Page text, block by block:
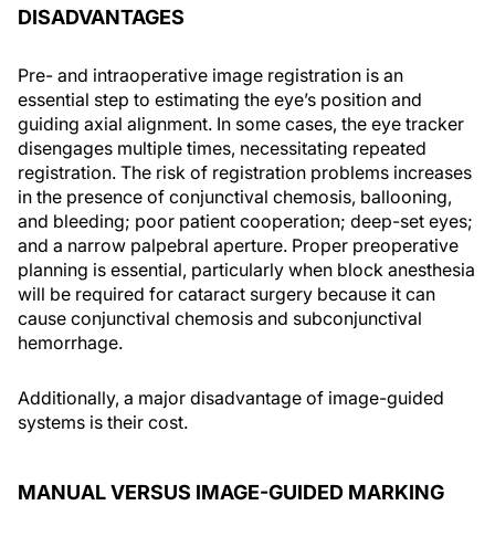
DISADVANTAGES
Pre- and intraoperative image registration is an
essential step to estimating the eye’s position and
guiding axial alignment. In some cases, the eye tracker
disengages multiple times, necessitating repeated
registration. The risk of registration problems increases
in the presence of conjunctival chemosis, ballooning,
and bleeding; poor patient cooperation; deep-set eyes;
and a narrow palpebral aperture. Proper preoperative
planning is essential, particularly when block anesthesia
will be required for cataract surgery because it can
cause conjunctival chemosis and subconjunctival
hemorrhage.
Additionally, a major disadvantage of image-guided
systems is their cost.
MANUAL VERSUS IMAGE-GUIDED MARKING